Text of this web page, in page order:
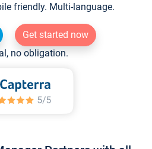
friendly. Multi-language.
Get started now
no obligation.